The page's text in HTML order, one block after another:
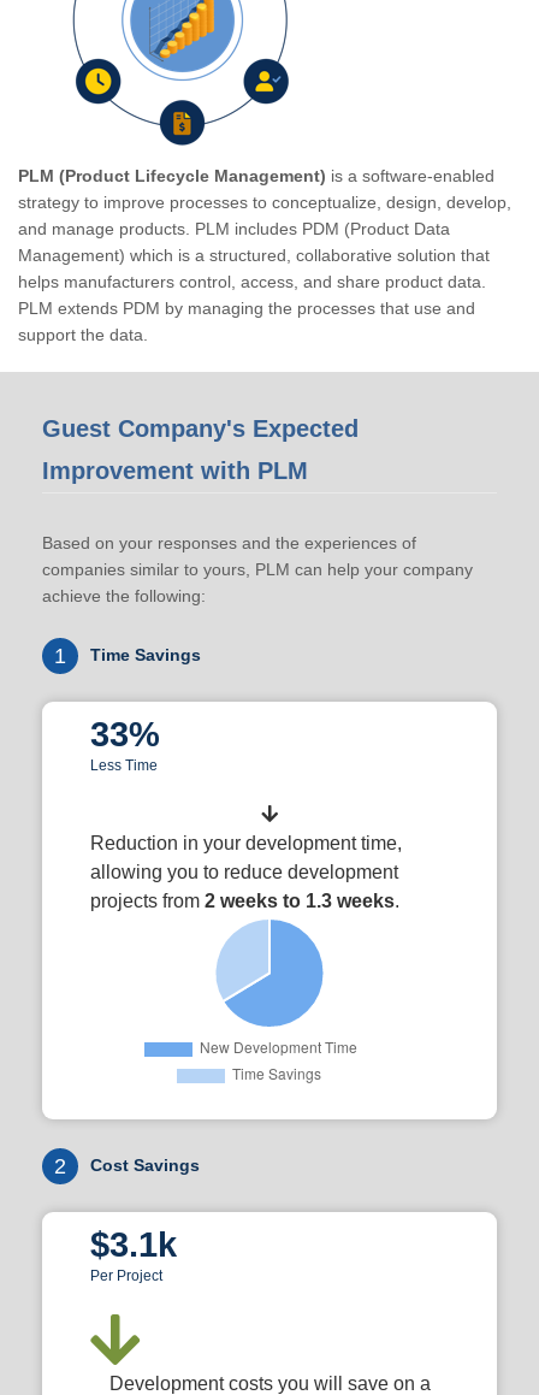
PLM (Product Lifecycle Management) is a software-enabled
strategy to improve processes to conceptualize, design, develop,
and manage products. PLM includes PDM (Product Data
Management) which is a structured, collaborative solution that
helps manufacturers control, access, and share product data.
PLM extends PDM by managing the processes that use and
support the data.
Guest Company's Expected
Improvement with PLM
Based on your responses and the experiences of
companies similar to yours, PLM can help your company
achieve the following:
1 Time Savings
33%
Less Time
Reduction in your development time,
allowing you to reduce development
projects from 2 weeks to 1.3 weeks.
2 Cost Savings
$3.1k
Per Project
Development costs you will save on a